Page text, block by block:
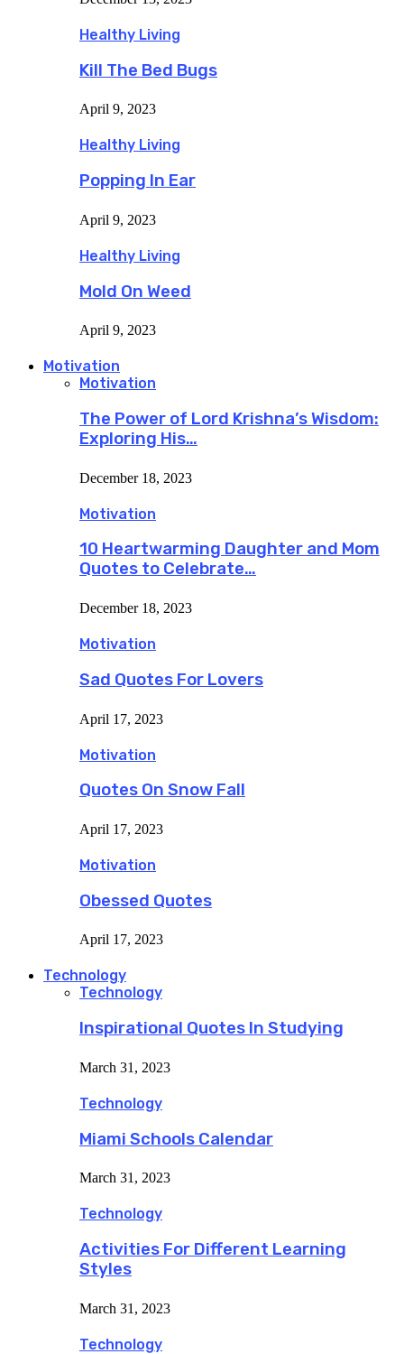
Healthy Living
Kill The Bed Bugs
April 9, 2023
Healthy Living
Popping In Ear
April 9, 2023
Healthy Living
Mold On Weed
April 9, 2023
Motivation
Motivation
The Power of Lord Krishna’s Wisdom:
Exploring His…
December 18, 2023
Motivation
10 Heartwarming Daughter and Mom
Quotes to Celebrate…
December 18, 2023
Motivation
Sad Quotes For Lovers
April 17, 2023
Motivation
Quotes On Snow Fall
April 17, 2023
Motivation
Obessed Quotes
April 17, 2023
Technology
Technology
Inspirational Quotes In Studying
March 31, 2023
Technology
Miami Schools Calendar
March 31, 2023
Technology
Activities For Different Learning
Styles
March 31, 2023
Technology